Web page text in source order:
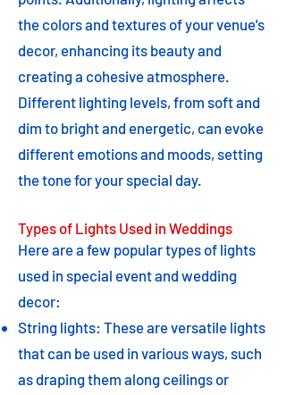
the colors and textures of your venue's
decor, enhancing its beauty and
creating a cohesive atmosphere.
Different lighting levels, from soft and
dim to bright and energetic, can evoke
different emotions and moods, setting
the tone for your special day.
Types of Lights Used in Weddings
Here are a few popular types of lights
used in special event and wedding
decor:
String lights: These are versatile lights
that can be used in various ways, such
as draping them along ceilings or